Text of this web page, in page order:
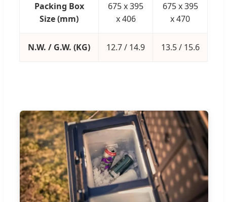
Packing Box
Size (mm)
675 x 395
x 406
675 x 395
x 470
N.W. / G.W. (KG) 12.7 / 14.9 13.5 / 15.6